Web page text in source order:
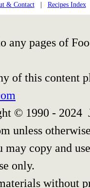
& Contact| Recipes Index
any pages of
of this content
© 1990 - 2024
unless
copy and
only.
without